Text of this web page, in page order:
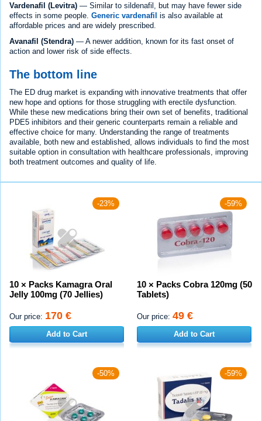
Vardenafil (Levitra) — Similar to sildenafil, but may have fewer side
effects in some people. Generic vardenafil is also available at
affordable prices and are widely prescribed.
Avanafil (Stendra) — A newer addition, known for its fast onset of
action and lower risk of side effects.
The bottom line
The ED drug market is expanding with innovative treatments that offer
new hope and options for those struggling with erectile dysfunction.
While these new medications bring their own set of benefits, traditional
PDE5 inhibitors and their generic counterparts remain a reliable and
effective choice for many. Understanding the range of treatments
available, both new and established, allows individuals to find the most
suitable option in consultation with healthcare professionals, improving
both treatment outcomes and quality of life.
-23%
10 × Packs Kamagra Oral
Jelly 100mg (70 Jellies)
Our price: 170 €
Add to Cart
-59%
10 × Packs Cobra 120mg (50
Tablets)
Our price: 49 €
Add to Cart
-50% -59%